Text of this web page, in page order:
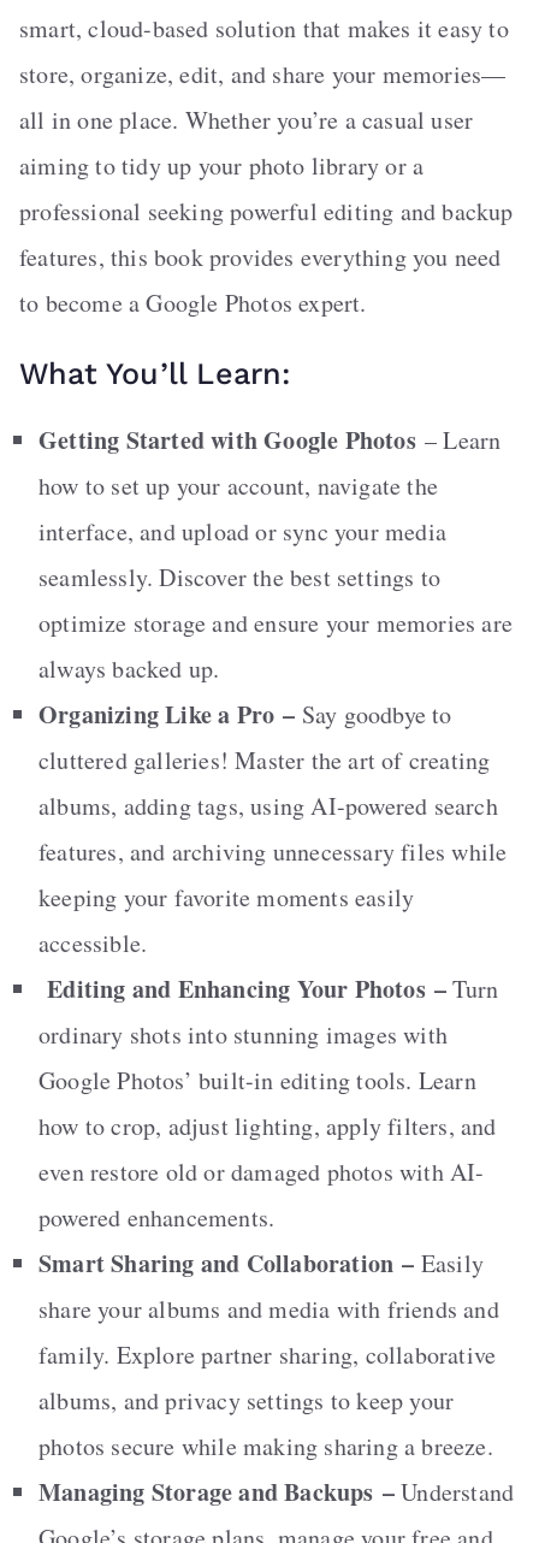
smart, cloud-based solution that makes it easy to
store, organize, edit, and share your memories—
all in one place. Whether you’re a casual user
aiming to tidy up your photo library or a
professional seeking powerful editing and backup
features, this book provides everything you need
to become a Google Photos expert.
What You’ll Learn:
Getting Started with Google Photos – Learn
how to set up your account, navigate the
interface, and upload or sync your media
seamlessly. Discover the best settings to
optimize storage and ensure your memories are
always backed up.
Organizing Like a Pro – Say goodbye to
cluttered galleries! Master the art of creating
albums, adding tags, using AI-powered search
features, and archiving unnecessary files while
keeping your favorite moments easily
accessible.
Editing and Enhancing Your Photos–Turn
ordinary shots into stunning images with
Google Photos’ built-in editing tools. Learn
how to crop, adjust lighting, apply filters, and
even restore old or damaged photos with AI-
powered enhancements.
Smart Sharing and Collaboration – Easily
share your albums and media with friends and
family. Explore partner sharing, collaborative
albums, and privacy settings to keep your
photos secure while making sharing a breeze.
Managing Storage and Backups –Understand